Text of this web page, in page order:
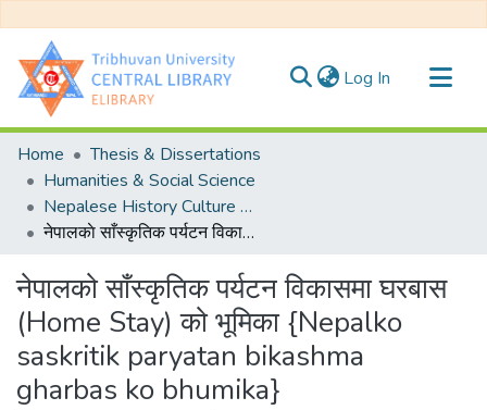
Log In (current)
Communities & Collections
All of DSpace
Statistics
Home
Thesis & Dissertations
Humanities & Social Science
Nepalese History Culture & Archeology
नेपालकाे साँस्कृतिक पर्यटन विकासमा घरबास (Home Stay) काे भूमिका {Nepalko saskritik paryatan bikashma gharbas ko bhumika}
नेपालकाे साँस्कृतिक पर्यटन विकासमा घरबास
(Home Stay) काे भूमिका {Nepalko
saskritik paryatan bikashma
gharbas ko bhumika}